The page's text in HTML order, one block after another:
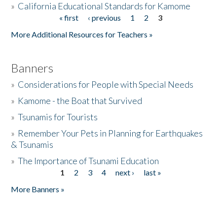
» California Educational Standards for Kamome
« first ‹ previous 1 2
3
More Additional Resources for Teachers »
Banners
» Considerations for People with Special Needs
» Kamome - the Boat that Survived
»Tsunamis for Tourists
» Remember Your Pets in Planning for Earthquakes
& Tsunamis
»The Importance of Tsunami Education
1 2 3 4 next ›
last »
More Banners »